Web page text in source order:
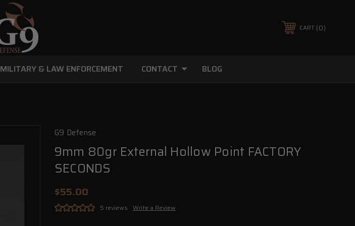
CART 0
MILITARY & LAW ENFORCEMENT CONTACT BLOG
G9 Defense
9mm 80gr External Hollow Point FACTORY
SECONDS
$55.00
5 reviews Write a Review